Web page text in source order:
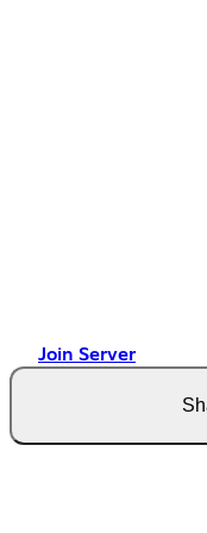
Join Server